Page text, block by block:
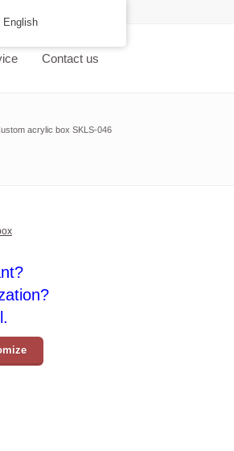
Contact us
acrylic box SKLS-046
English